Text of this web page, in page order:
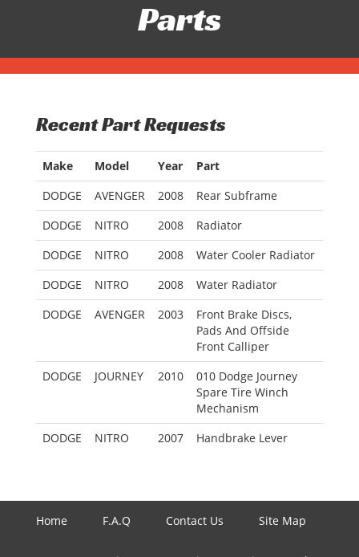
Parts
Recent Part Requests
Make Model Year
Part
DODGE
AVENGER 2008
Rear Subframe
DODGE
NITRO 2008
Radiator
DODGE
NITRO 2008
Water Cooler Radiator
DODGE
NITRO 2008
Water Radiator
DODGE
AVENGER 2003
Front Brake Discs,
Pads And Offside
Front Calliper
DODGE
JOURNEY 2010
010 Dodge Journey
Spare Tire Winch
Mechanism
DODGE
NITRO 2007 Handbrake Lever
Home F.A.Q Contact Us Site Map